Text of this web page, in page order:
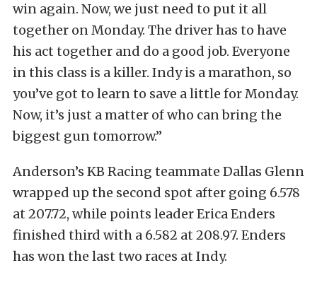
win again. Now, we just need to put it all
together on Monday. The driver has to have
his act together and do a good job. Everyone
in this class is a killer. Indy is a marathon, so
you’ve got to learn to save a little for Monday.
Now, it’s just a matter of who can bring the
biggest gun tomorrow.”
Anderson’s KB Racing teammate Dallas Glenn
wrapped up the second spot after going 6.578
at 207.72, while points leader Erica Enders
finished third with a 6.582 at 208.97. Enders
has won the last two races at Indy.